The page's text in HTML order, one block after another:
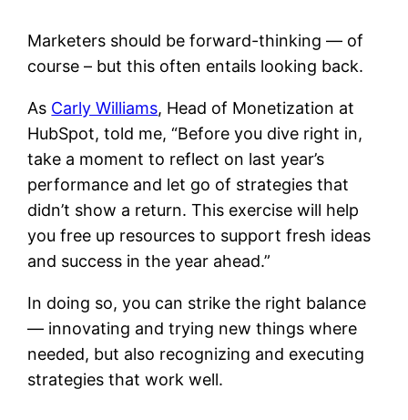
Marketers should be forward-thinking — of
course – but this often entails looking back.
As Carly Williams, Head of Monetization at
HubSpot, told me, “Before you dive right in,
take a moment to reflect on last year’s
performance and let go of strategies that
didn’t show a return. This exercise will help
you free up resources to support fresh ideas
and success in the year ahead.”
In doing so, you can strike the right balance
— innovating and trying new things where
needed, but also recognizing and executing
strategies that work well.